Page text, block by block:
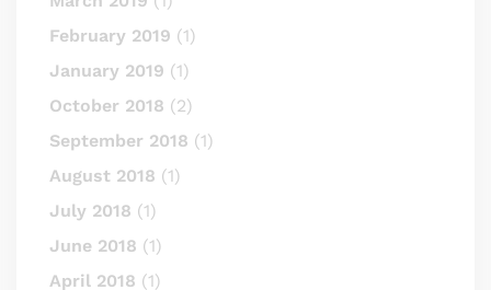
February 2019 (1)
January 2019 (1)
October 2018 (2)
September 2018 (1)
August 2018 (1)
July 2018 (1)
June 2018 (1)
April 2018 (1)